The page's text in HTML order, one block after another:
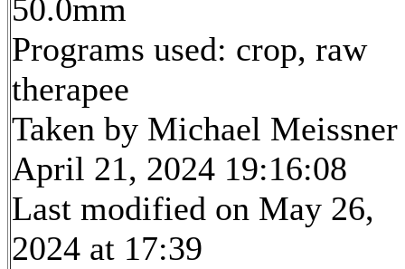
50.0mm
Programs used: crop, raw
therapee
Taken by Michael Meissner
April 21, 2024 19:16:08
Last modified on May 26,
2024 at 17:39